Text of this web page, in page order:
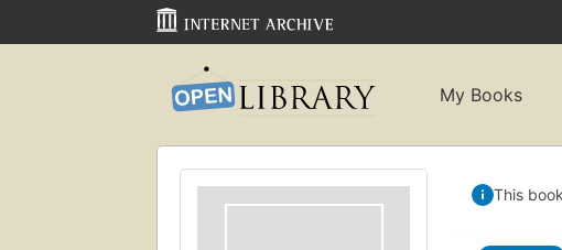
My Books
This